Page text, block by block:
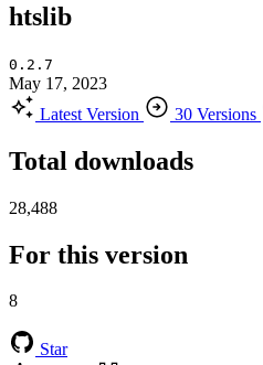
htslib
0.2.7
May 17, 2023
Latest Version
30 Versions
Total downloads
28,488
For this version
8
Star